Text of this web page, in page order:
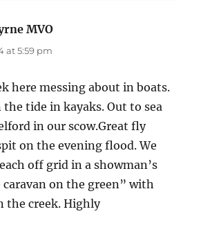
MVO
at 5:59 pm
here messing about in boats.
the tide in kayaks. Out to sea
in our scow.Great fly
on the evening flood. We
off grid in a showman’s
caravan on the green” with
the creek. Highly